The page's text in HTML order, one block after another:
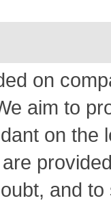
on
aim to
on the
and